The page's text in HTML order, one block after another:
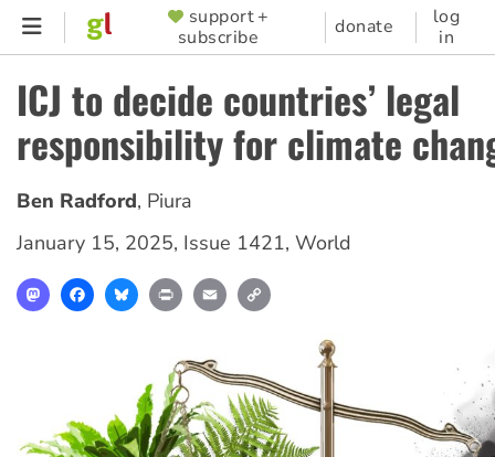
Skip
content
SUPPORTER
MENU
support +
subscribe
donate
log
in
ICJ to decide countries’ legal
responsibility for climate
Ben Radford, Piura
January 15, 2025, Issue 1421, World
MastodonFacebookBlueskyPrint Email